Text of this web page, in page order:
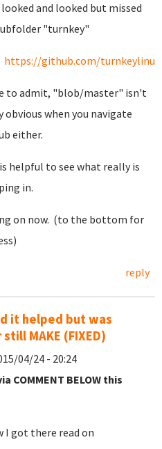
looked and looked but missed
"turnkey"
https://github.com/
to admit, "blob/master" isn't
obvious when you navigate
either.
helpful to see what really is
in.
on now. (to the bottom for
reply
it helped but was
MAKE (FIXED)
04/24 - 20:24
COMMENT BELOW this
I got there read on